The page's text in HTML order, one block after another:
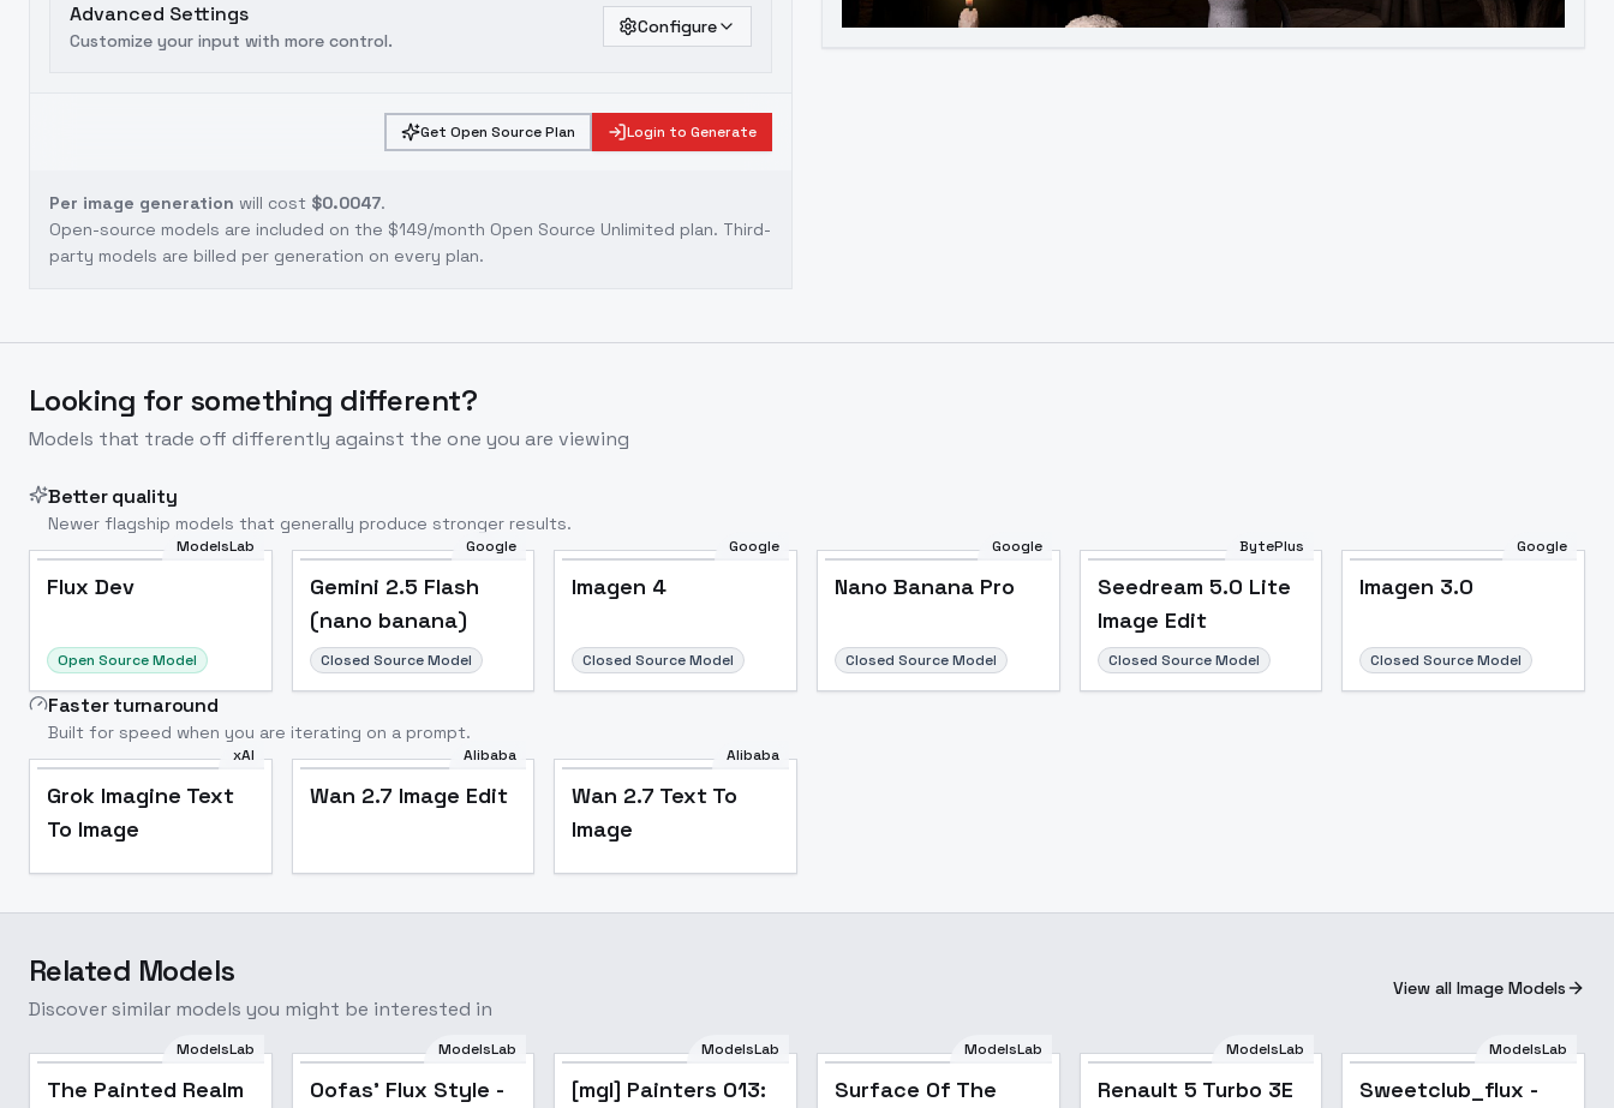
Advanced Settings
Customize your input with more control.
Configure
Get Open Source Plan Login to Generate
Per image generation will cost $0.0047.
Open-source models are included on the $149/month Open Source Unlimited plan. Third-
party models are billed per generation on every plan.
Looking for something different?
Models that trade off differently against the one you are viewing
Better quality
Newer flagship models that generally produce stronger results.
ModelsLab
Flux Dev
Open Source Model
Google
Gemini 2.5 Flash
(nano banana)
Closed Source Model
Google
Imagen 4
Closed Source Model
Google
Nano Banana Pro
Closed Source Model
BytePlus
Seedream 5.0 Lite
Image Edit
Closed Source Model
Google
Imagen 3.0
Closed Source Model
Faster turnaround
Built for speed when you are iterating on a prompt.
xAI
Grok Imagine Text
To Image
Alibaba
Wan 2.7 Image Edit
Alibaba
Wan 2.7 Text To
Image
Related Models
Discover similar models you might be interested in
View all Image Models
Popular
ModelsLab
The Painted Realm
Popular
ModelsLab
Oofas' Flux Style -
ModelsLab
[mgl] Painters 013:
ModelsLab
Surface Of The
ModelsLab
Renault 5 Turbo 3E
ModelsLab
Sweetclub_flux -